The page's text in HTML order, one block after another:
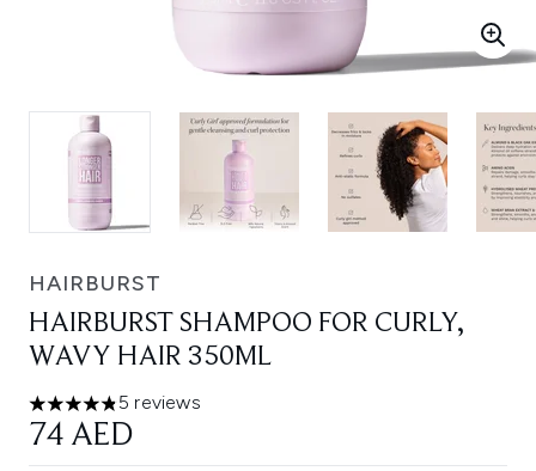
HAIRBURST
HAIRBURST SHAMPOO FOR CURLY,
WAVY HAIR 350ML
4.8 stars out of a maximum of 5
5 reviews
74 AED